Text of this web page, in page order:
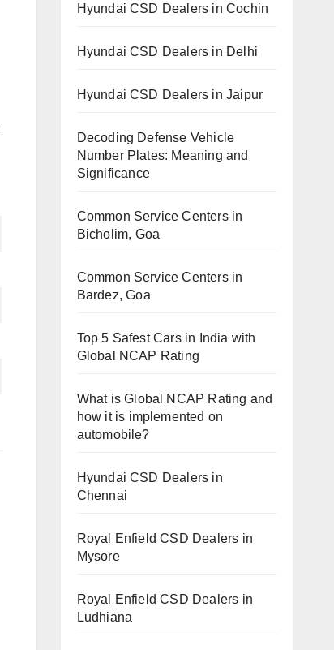
Hyundai CSD Dealers in Cochin
Hyundai CSD Dealers in Delhi
Hyundai CSD Dealers in Jaipur
Decoding Defense Vehicle
Number Plates: Meaning and
Significance
Common Service Centers in
Bicholim, Goa
Common Service Centers in
Bardez, Goa
Top 5 Safest Cars in India with
Global NCAP Rating
What is Global NCAP Rating and
how it is implemented on
automobile?
Hyundai CSD Dealers in
Chennai
Royal Enfield CSD Dealers in
Mysore
Royal Enfield CSD Dealers in
Ludhiana